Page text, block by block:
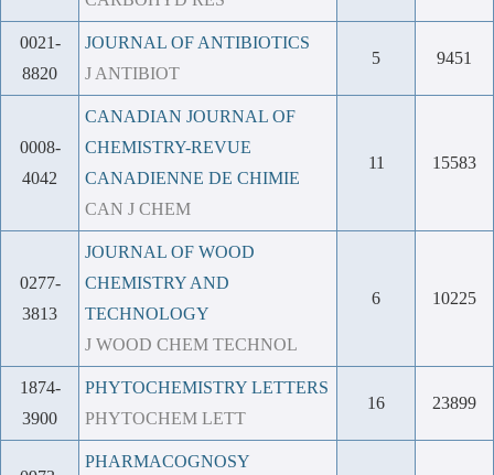
0021-
8820
JOURNAL OF ANTIBIOTICS
J ANTIBIOT
5 9451
0008-
4042
CANADIAN JOURNAL OF
CHEMISTRY-REVUE
CANADIENNE DE CHIMIE
CAN J CHEM
11 15583
0277-
3813
JOURNAL OF WOOD
CHEMISTRY AND
TECHNOLOGY
J WOOD CHEM TECHNOL
6 10225
1874-
3900
PHYTOCHEMISTRY LETTERS
PHYTOCHEM LETT
16 23899
PHARMACOGNOSY